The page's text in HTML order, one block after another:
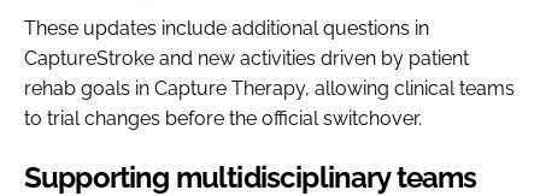
These updates include additional questions in
CaptureStroke and new activities driven by patient
rehab goals in Capture Therapy, allowing clinical teams
to trial changes before the official switchover.
Supporting multidisciplinary teams